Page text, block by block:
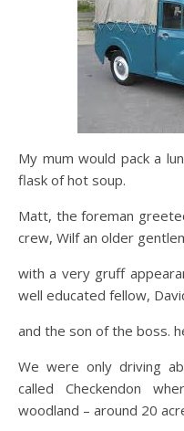
My mum would pack a
flask of hot soup.
Matt, the foreman
crew, Wilf an older
with a very gruff
well educated fellow,
and the son of the boss.
We were only driving
called Checkendon
woodland – around 20